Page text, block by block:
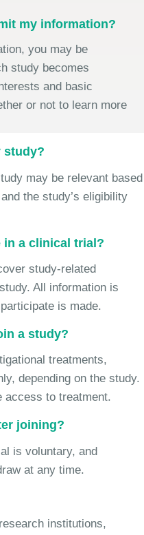
my information?
you may be
study becomes
and basic
or not to learn more
study?
may be relevant based
the study’s eligibility
in a clinical trial?
study-related
All information is
is made.
a study?
treatments,
depending on the study.
access to treatment.
joining?
is voluntary, and
at any time.
institutions,